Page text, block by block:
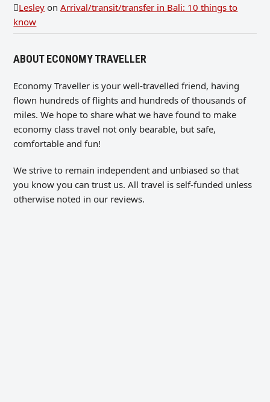
Lesley onArrival/transit/transfer in Bali: 10 things to
know
ABOUT ECONOMY TRAVELLER
Economy Traveller is your well-travelled friend, having
flown hundreds of flights and hundreds of thousands of
miles. We hope to share what we have found to make
economy class travel not only bearable, but safe,
comfortable and fun!
We strive to remain independent and unbiased so that
you know you can trust us. All travel is self-funded unless
otherwise noted in our reviews.